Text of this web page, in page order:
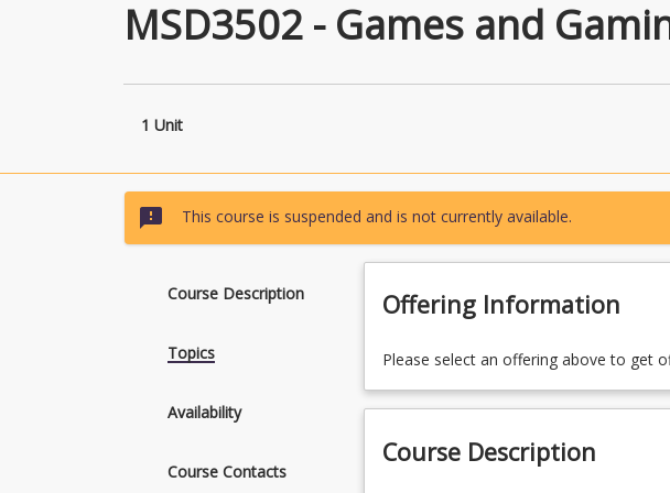
MSD3502 - Games and
1 Unit
sms_failed This course is suspended and is not currently available.
Course Description
Topics
Availability
Course Contacts
Offering Information
Please select an offering above to get
Course Description